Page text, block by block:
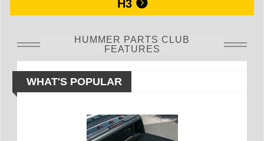
H3
HUMMER PARTS CLUB
FEATURES
WHAT'S POPULAR